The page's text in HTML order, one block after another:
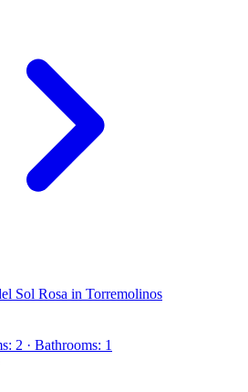
Sol Rosa in Torremolinos
2 · Bathrooms: 1